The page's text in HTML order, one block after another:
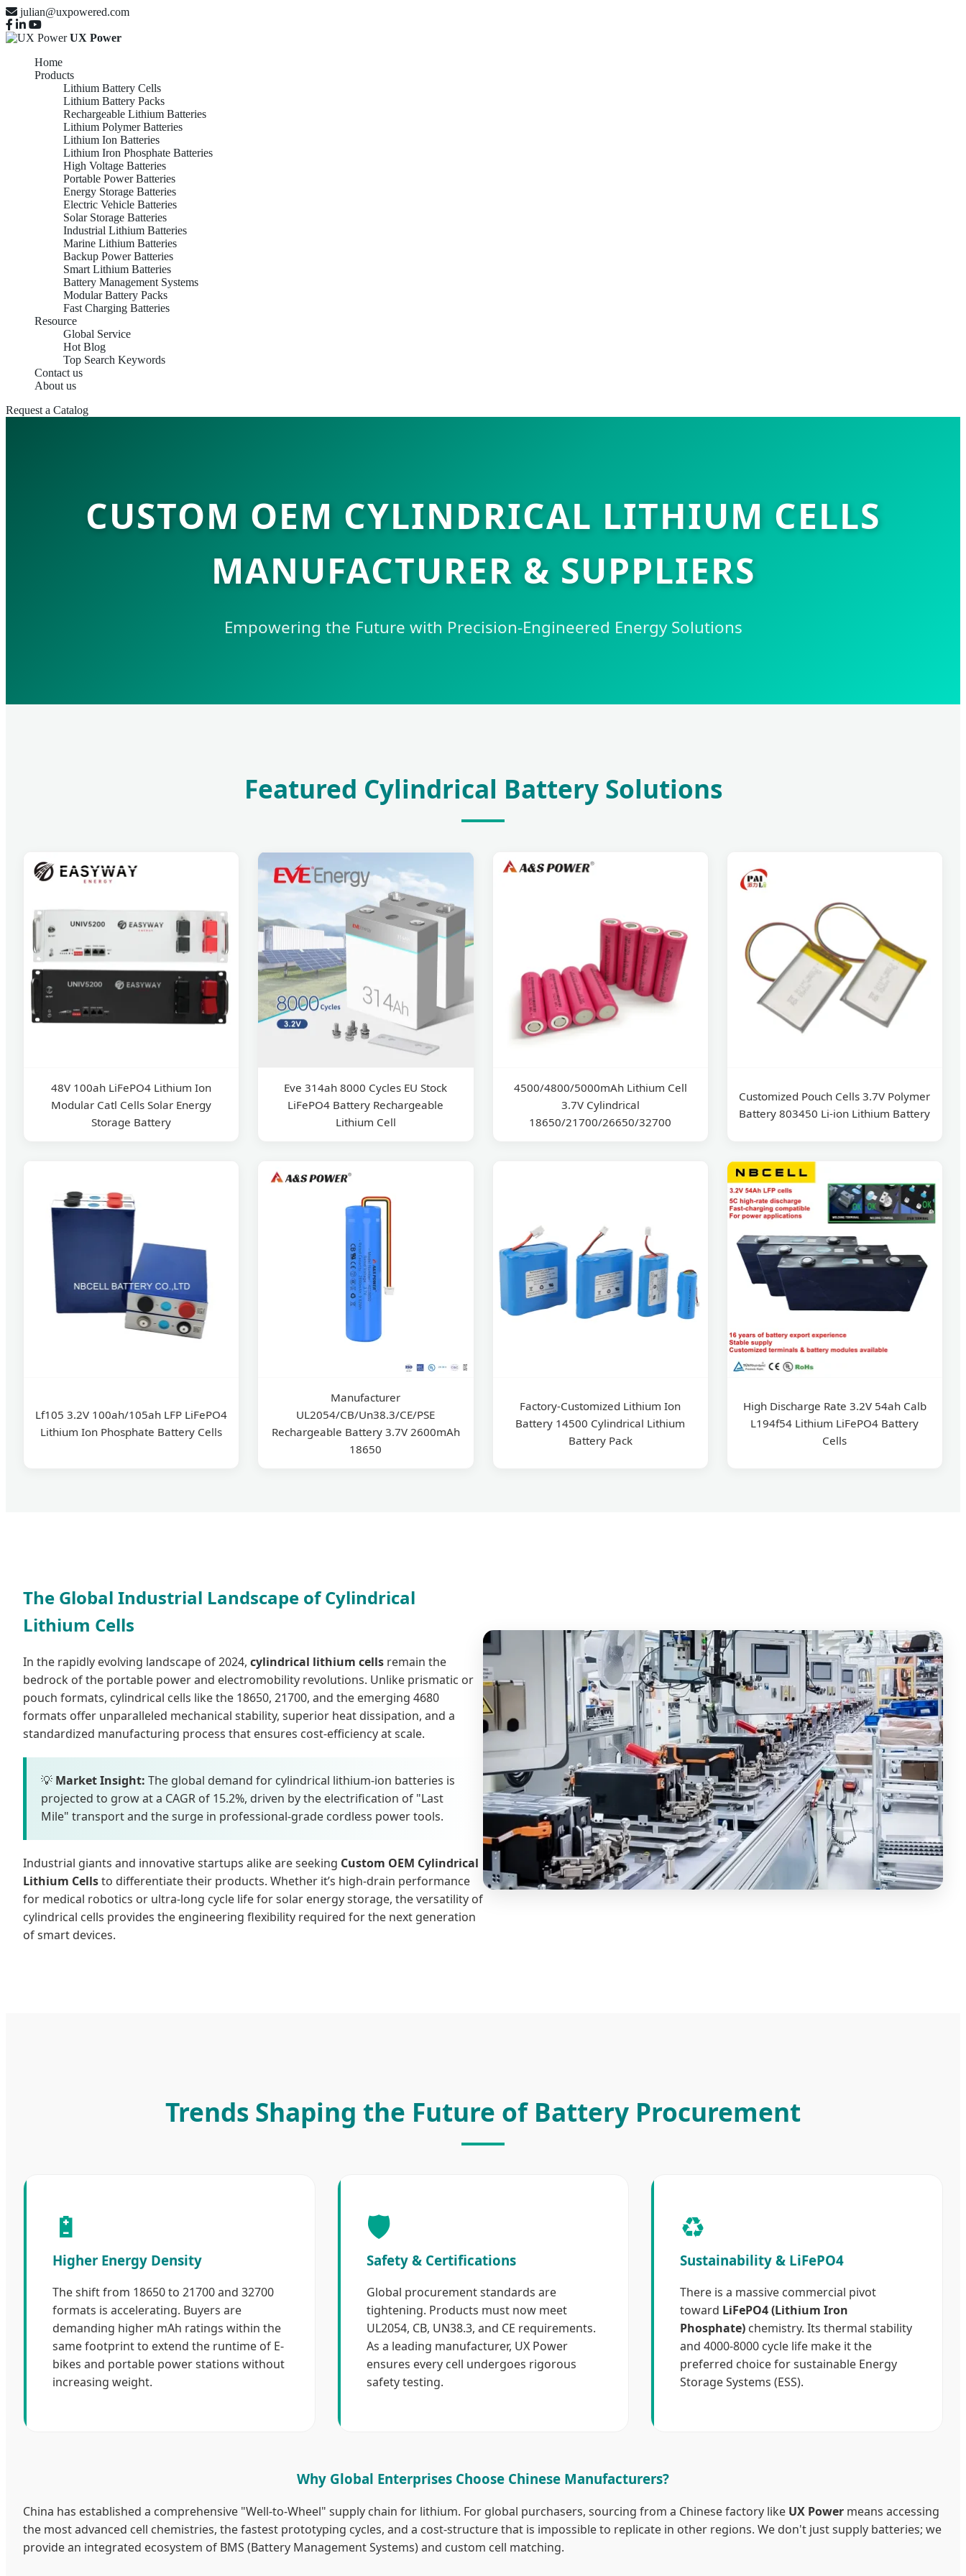
julian@uxpowered.com
UX Power
Home
Products
Lithium Battery Cells
Lithium Battery Packs
Rechargeable Lithium Batteries
Lithium Polymer Batteries
Lithium Ion Batteries
Lithium Iron Phosphate Batteries
High Voltage Batteries
Portable Power Batteries
Energy Storage Batteries
Electric Vehicle Batteries
Solar Storage Batteries
Industrial Lithium Batteries
Marine Lithium Batteries
Backup Power Batteries
Smart Lithium Batteries
Battery Management Systems
Modular Battery Packs
Fast Charging Batteries
Resource
Global Service
Hot Blog
Top Search Keywords
Contact us
About us
Request a Catalog
CUSTOM OEM CYLINDRICAL LITHIUM CELLS
MANUFACTURER & SUPPLIERS
Empowering the Future with Precision-Engineered Energy Solutions
Featured Cylindrical Battery Solutions
48V 100ah LiFePO4 Lithium Ion
Modular Catl Cells Solar Energy
Storage Battery
Eve 314ah 8000 Cycles EU Stock
LiFePO4 Battery Rechargeable
Lithium Cell
4500/4800/5000mAh Lithium Cell
3.7V Cylindrical
18650/21700/26650/32700
Customized Pouch Cells 3.7V Polymer
Battery 803450 Li-ion Lithium Battery
Lf105 3.2V 100ah/105ah LFP LiFePO4
Lithium Ion Phosphate Battery Cells
Manufacturer
UL2054/CB/Un38.3/CE/PSE
Rechargeable Battery 3.7V 2600mAh
18650
Factory-Customized Lithium Ion
Battery 14500 Cylindrical Lithium
Battery Pack
High Discharge Rate 3.2V 54ah Calb
L194f54 Lithium LiFePO4 Battery
Cells
The Global Industrial Landscape of Cylindrical
Lithium Cells
In the rapidly evolving landscape of 2024, cylindrical lithium cells remain the
bedrock of the portable power and electromobility revolutions. Unlike prismatic or
pouch formats, cylindrical cells like the 18650, 21700, and the emerging 4680
formats offer unparalleled mechanical stability, superior heat dissipation, and a
standardized manufacturing process that ensures cost-efficiency at scale.
💡 Market Insight: The global demand for cylindrical lithium-ion batteries is
projected to grow at a CAGR of 15.2%, driven by the electrification of "Last
Mile" transport and the surge in professional-grade cordless power tools.
Industrial giants and innovative startups alike are seeking Custom OEM Cylindrical
Lithium Cellsto differentiate their products. Whether it’s high-drain performance
for medical robotics or ultra-long cycle life for solar energy storage, the versatility of
cylindrical cells provides the engineering flexibility required for the next generation
of smart devices.
Trends Shaping the Future of Battery Procurement
🔋
Higher Energy Density
The shift from 18650 to 21700 and 32700
formats is accelerating. Buyers are
demanding higher mAh ratings within the
same footprint to extend the runtime of E-
bikes and portable power stations without
increasing weight.
🛡️
Safety & Certifications
Global procurement standards are
tightening. Products must now meet
UL2054, CB, UN38.3, and CE requirements.
As a leading manufacturer, UX Power
ensures every cell undergoes rigorous
safety testing.
♻️
Sustainability & LiFePO4
There is a massive commercial pivot
toward LiFePO4 (Lithium Iron
Phosphate) chemistry. Its thermal stability
and 4000-8000 cycle life make it the
preferred choice for sustainable Energy
Storage Systems (ESS).
Why Global Enterprises Choose Chinese Manufacturers?
China has established a comprehensive "Well-to-Wheel" supply chain for lithium. For global purchasers, sourcing from a Chinese factory like UX Power means accessing
the most advanced cell chemistries, the fastest prototyping cycles, and a cost-structure that is impossible to replicate in other regions. We don't just supply batteries; we
provide an integrated ecosystem of BMS (Battery Management Systems) and custom cell matching.